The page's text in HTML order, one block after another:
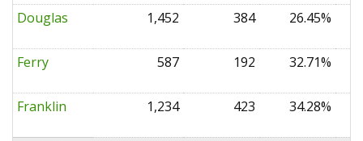
Douglas 1,452 384 26.45%
Ferry 587 192 32.71%
Franklin 1,234 423 34.28%